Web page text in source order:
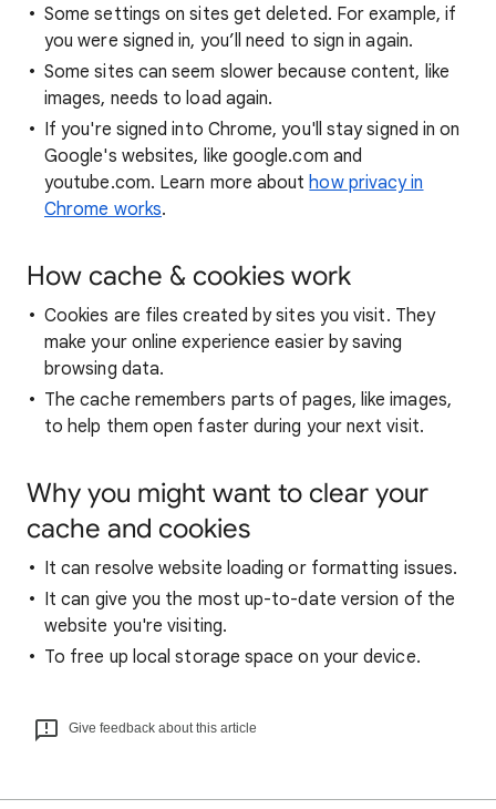
Some settings on sites get deleted. For example, if
you were signed in, you’ll need to sign in again.
Some sites can seem slower because content, like
images, needs to load again.
If you're signed into Chrome, you'll stay signed in on
Google's websites, like google.com and
youtube.com. Learn more abouthow privacy in
Chrome works.
How cache & cookies work
Cookies are files created by sites you visit. They
make your online experience easier by saving
browsing data.
The cache remembers parts of pages, like images,
to help them open faster during your next visit.
Why you might want to clear your
cache and cookies
It can resolve website loading or formatting issues.
It can give you the most up-to-date version of the
website you're visiting.
To free up local storage space on your device.
Give feedback about this article